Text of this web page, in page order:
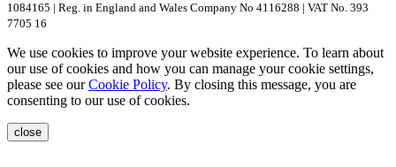
1084165 | Reg. in England and Wales Company No 4116288 | VAT No. 393
7705 16
We use cookies to improve your website experience. To learn about
our use of cookies and how you can manage your cookie settings,
please see ourCookie Policy. By closing this message, you are
consenting to our use of cookies.
close